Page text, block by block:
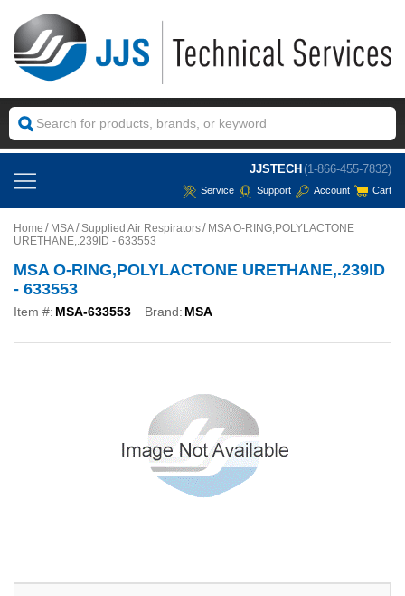
JJSTECH (1-866-455-7832)
Service Support Account Cart
Home MSA Supplied Air Respirators
MSA O-RING,POLYLACTONE
URETHANE,.239ID - 633553
MSA O-RING,POLYLACTONE URETHANE,.239ID
- 633553
Item #: MSA-633553 Brand: MSA